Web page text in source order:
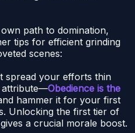
path to domination,
tips for efficient grinding
scenes:
spread your efforts thin
attribute—Obedience is the
hammer it for your first
Unlocking the first tier of
a crucial morale boost.